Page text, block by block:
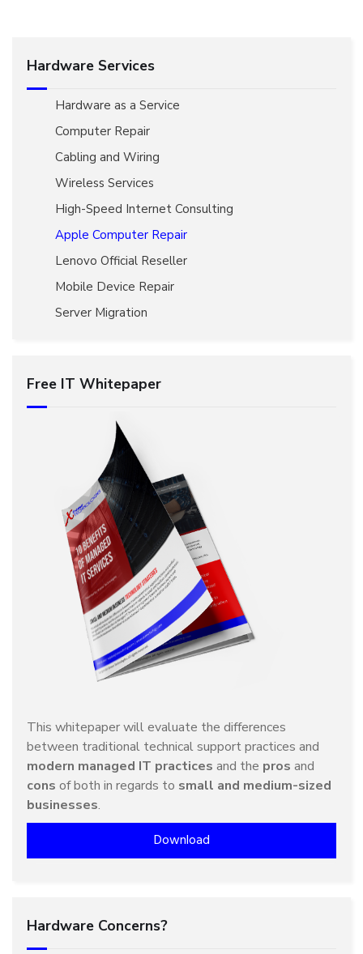
Hardware Services
Hardware as a Service
Computer Repair
Cabling and Wiring
Wireless Services
High-Speed Internet Consulting
Apple Computer Repair
Lenovo Official Reseller
Mobile Device Repair
Server Migration
Free IT Whitepaper
This whitepaper will evaluate the differences
between traditional technical support practices and
modern managed IT practices and the pros and
cons of both in regards to small and medium-sized
businesses.
Download
Hardware Concerns?